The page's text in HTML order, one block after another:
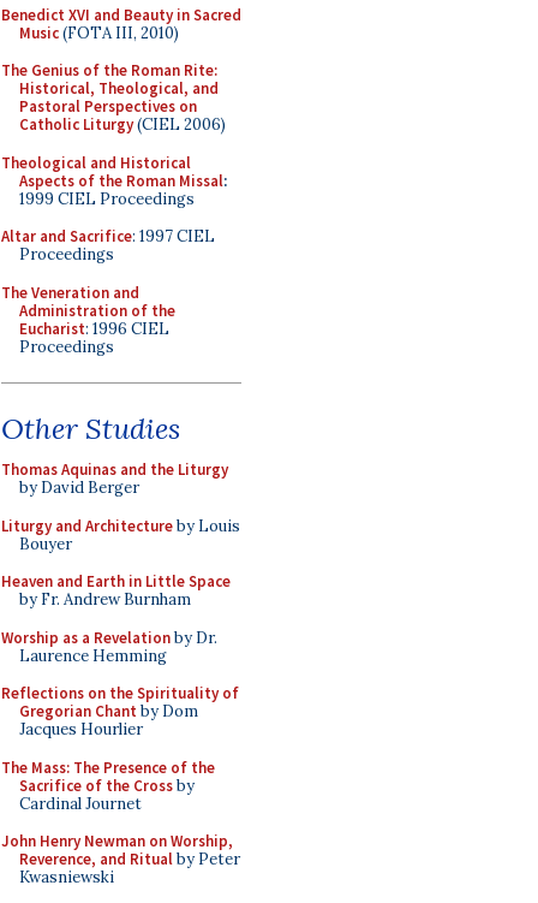
Benedict XVI and Beauty in Sacred
Music(FOTA III, 2010)
The Genius of the Roman Rite:
Historical, Theological, and
Pastoral Perspectives on
Catholic Liturgy(CIEL 2006)
Theological and Historical
Aspects of the Roman Missal:
1999 CIEL Proceedings
Altar and Sacrifice: 1997 CIEL
Proceedings
The Veneration and
Administration of the
Eucharist: 1996 CIEL
Proceedings
Other Studies
Thomas Aquinas and the Liturgy
by David Berger
Liturgy and Architectureby Louis
Bouyer
Heaven and Earth in Little Space
by Fr. Andrew Burnham
Worship as a Revelationby Dr.
Laurence Hemming
Reflections on the Spirituality of
Gregorian Chant by Dom
Jacques Hourlier
The Mass: The Presence of the
Sacrifice of the Crossby
Cardinal Journet
John Henry Newman on Worship,
Reverence, and Ritualby Peter
Kwasniewski